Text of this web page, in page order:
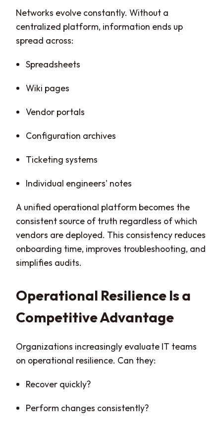
Networks evolve constantly. Without a
centralized platform, information ends up
spread across:
Spreadsheets
Wiki pages
Vendor portals
Configuration archives
Ticketing systems
Individual engineers' notes
A unified operational platform becomes the
consistent source of truth regardless of which
vendors are deployed. This consistency reduces
onboarding time, improves troubleshooting, and
simplifies audits.
Operational Resilience Is a
Competitive Advantage
Organizations increasingly evaluate IT teams
on operational resilience. Can they:
Recover quickly?
Perform changes consistently?